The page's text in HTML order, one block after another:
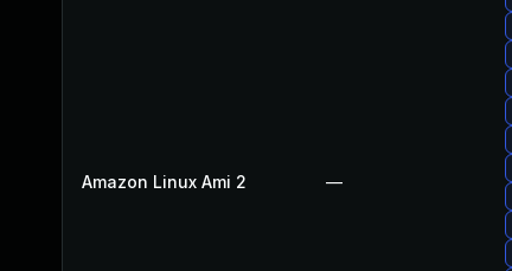
Amazon Linux Ami 2 —